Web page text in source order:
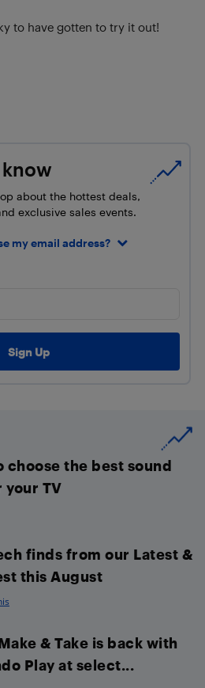
to have gotten to try it out!
about the hottest deals,
exclusive sales events.
my email address?
choose the best sound
your TV
finds from our Latest &
this August
& Take is back with
Play at select...